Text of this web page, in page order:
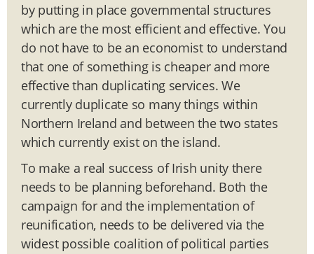
by putting in place governmental structures
which are the most efficient and effective. You
do not have to be an economist to understand
that one of something is cheaper and more
effective than duplicating services. We
currently duplicate so many things within
Northern Ireland and between the two states
which currently exist on the island.
To make a real success of Irish unity there
needs to be planning beforehand. Both the
campaign for and the implementation of
reunification, needs to be delivered via the
widest possible coalition of political parties